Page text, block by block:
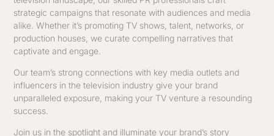
strategic campaigns that resonate with audiences and media
alike. Whether it’s promoting TV shows, talent, networks, or
production houses, we curate compelling narratives that
captivate and engage.
Our team’s strong connections with key media outlets and
influencers in the television industry give your brand
unparalleled exposure, making your TV venture a resounding
success.
Join us in the spotlight and illuminate your brand’s story